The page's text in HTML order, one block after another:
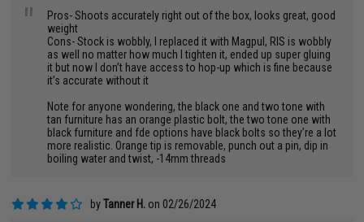
"
Pros- Shoots accurately right out of the box, looks great, good
weight
Cons- Stock is wobbly, I replaced it with Magpul, RIS is wobbly
as well no matter how much I tighten it, ended up super gluing
it but now I don’t have access to hop-up which is fine because
it’s accurate without it
Note for anyone wondering, the black one and two tone with
tan furniture has an orange plastic bolt, the two tone one with
black furniture and fde options have black bolts so they’re a lot
more realistic. Orange tip is removable, punch out a pin, dip in
boiling water and twist, -14mm threads
byTanner H. on 02/26/2024